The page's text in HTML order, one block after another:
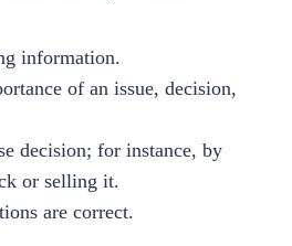
information.
of an issue, decision,
decision; for instance, by
or selling it.
are correct.